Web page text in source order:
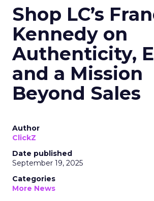
Shop LC’s
Kennedy on
Authenticity,
and a Mission
Beyond Sales
Author
ClickZ
Date published
September 19, 2025
Categories
More News